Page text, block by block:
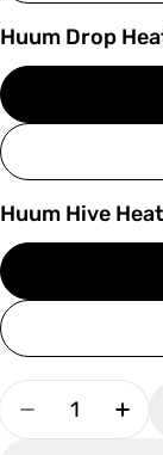
Huum Drop
Huum Hive
Quantity
Decrease